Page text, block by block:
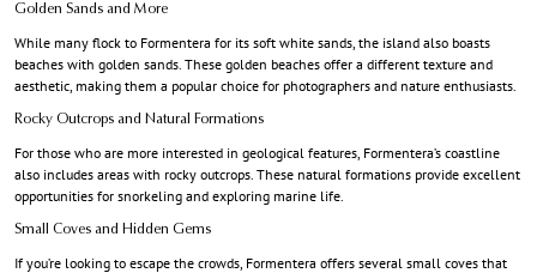
Golden Sands and More
While many flock to Formentera for its soft white sands, the island also boasts
beaches with golden sands. These golden beaches offer a different texture and
aesthetic, making them a popular choice for photographers and nature enthusiasts.
Rocky Outcrops and Natural Formations
For those who are more interested in geological features, Formentera’s coastline
also includes areas with rocky outcrops. These natural formations provide excellent
opportunities for snorkeling and exploring marine life.
Small Coves and Hidden Gems
If you’re looking to escape the crowds, Formentera offers several small coves that